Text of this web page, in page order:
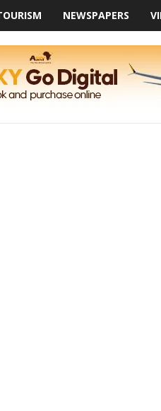
NEWSPAPERS